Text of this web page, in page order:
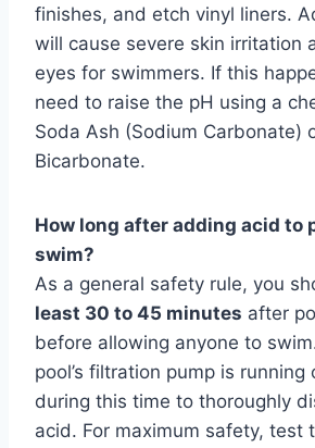
finishes, and etch vinyl liners.
will cause severe skin irritation
eyes for swimmers. If this
need to raise the pH using a
Soda Ash (Sodium Carbonate)
Bicarbonate.
How long after adding acid to
swim?
As a general safety rule, you
least 30 to 45 minutes after
before allowing anyone to
pool’s filtration pump is running
during this time to thoroughly
acid. For maximum safety, test